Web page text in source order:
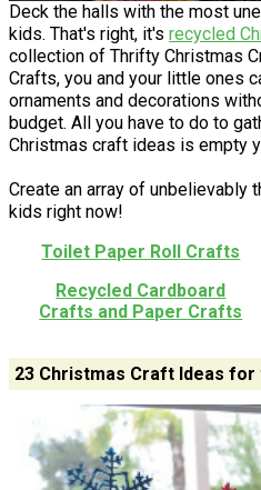
Deck the halls with the most
kids. That's right, it's recycled
collection of Thrifty Christmas
Crafts, you and your little ones
ornaments and decorations
budget. All you have to do to
Christmas craft ideas is empty
Create an array of unbelievably
kids right now!
Toilet Paper Roll Crafts
Recycled Cardboard
Crafts and Paper Crafts
23 Christmas Craft Ideas for